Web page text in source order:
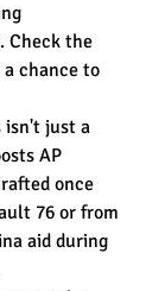
Check the
chance to
isn't just a
AP
once
76 or from
aid during